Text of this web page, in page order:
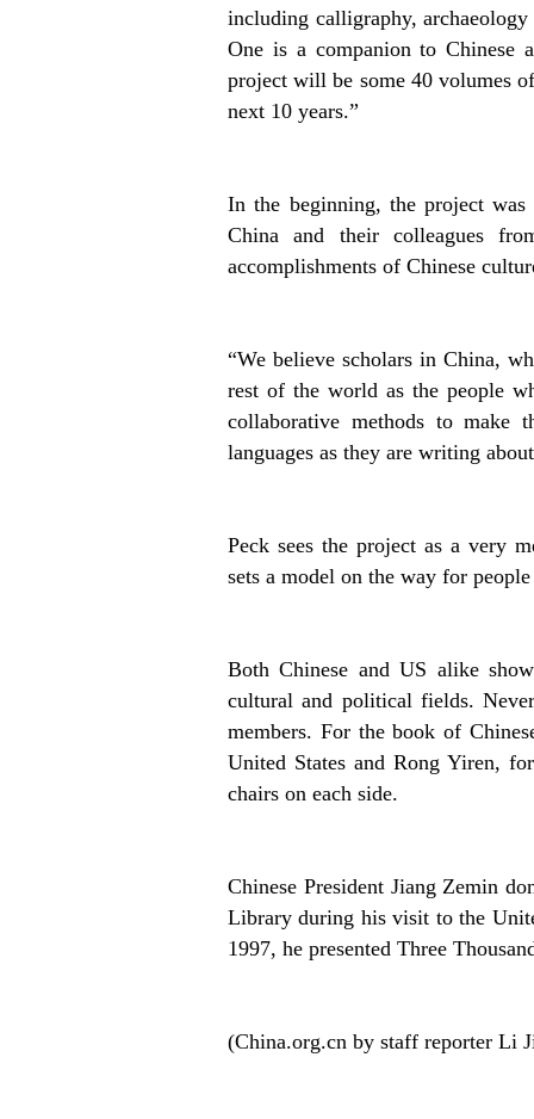
including calligraphy,
One is a companion to
project will be some 40 volumes
next 10 years.”
In the beginning, the project was
China and their colleagues
accomplishments of Chinese
“We believe scholars in China,
rest of the world as the people
collaborative methods to make
languages as they are writing
Peck sees the project as a very
sets a model on the way for
Both Chinese and US alike
cultural and political fields.
members. For the book of
United States and Rong Yiren,
chairs on each side.
Chinese President Jiang Zemin
Library during his visit to the
1997, he presented Three
(China.org.cn by staff reporter Li